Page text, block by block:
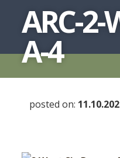
ARC-
A-4
posted on: